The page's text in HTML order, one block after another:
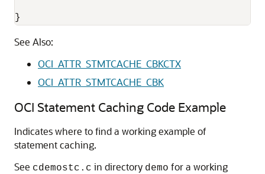
}
See Also:
OCI_ATTR_STMTCACHE_CBKCTX
OCI_ATTR_STMTCACHE_CBK
OCI Statement Caching Code Example
Indicates where to find a working example of
statement caching.
See cdemostc.c in directory demo for a working